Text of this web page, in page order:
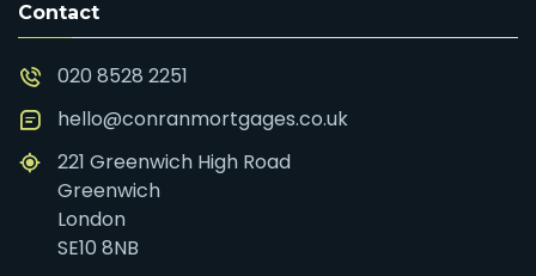
Contact
020 8528 2251
hello@conranmortgages.co.uk
221 Greenwich High Road
Greenwich
London
SE10 8NB